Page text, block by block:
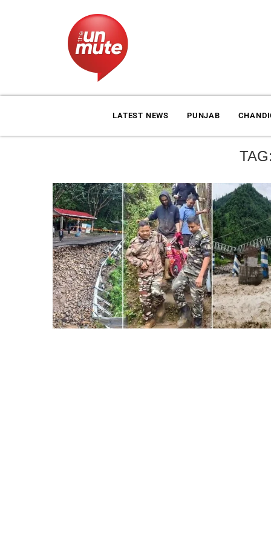
LATEST NEWS PUNJAB